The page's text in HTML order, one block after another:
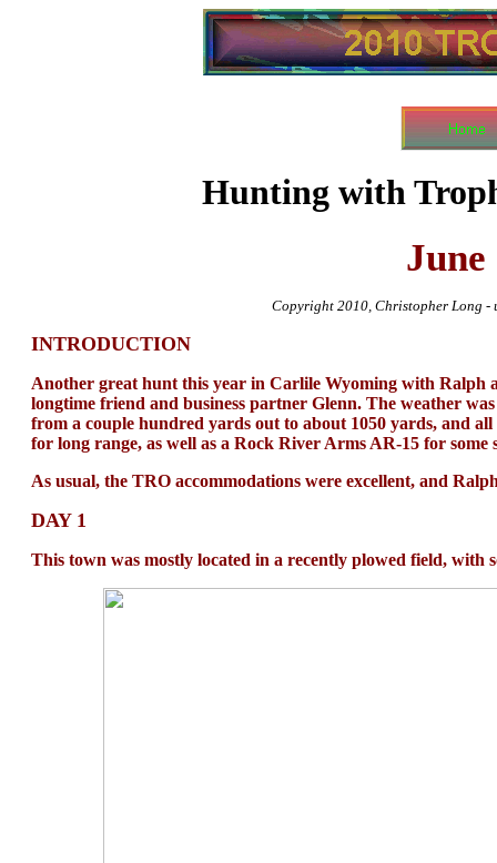
Hunting with
June
Copyright 2010, Christopher Long -
INTRODUCTION
Another great hunt this year in Carlile Wyoming with Ralph
longtime friend and business partner Glenn. The weather
from a couple hundred yards out to about 1050 yards, and
for long range, as well as a Rock River Arms AR-15 for some
As usual, the TRO accommodations were excellent, and
DAY 1
This town was mostly located in a recently plowed field, with